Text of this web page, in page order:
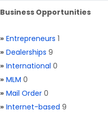
Business Opportunities
» Entrepreneurs 1
» Dealerships 9
» International 0
» MLM 0
» Mail Order 0
» Internet-based 9